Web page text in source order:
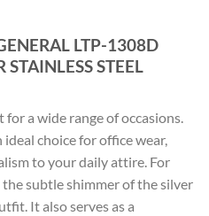
LTP-1308D
STEEL
a wide range of occasions.
choice for office wear,
to your daily attire. For
subtle shimmer of the silver
It also serves as a